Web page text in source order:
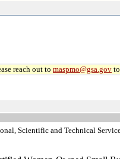
reach out to maspmo@gsa.gov
Scientific and Technical